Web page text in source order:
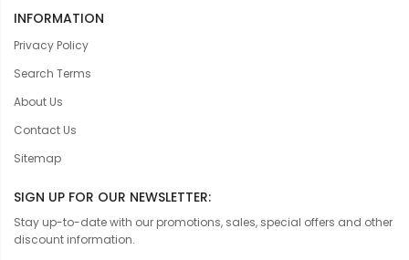
INFORMATION
Privacy Policy
Search Terms
About Us
Contact Us
Sitemap
SIGN UP FOR OUR NEWSLETTER:
Stay up-to-date with our promotions, sales, special offers and other
discount information.